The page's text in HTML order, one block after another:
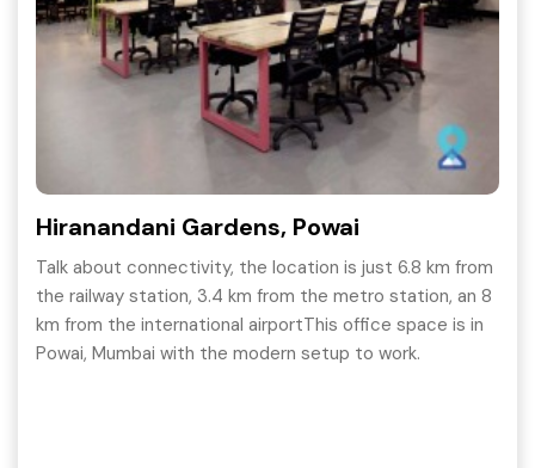
Hiranandani Gardens, Powai
Talk about connectivity, the location is just 6.8 km from
the railway station, 3.4 km from the metro station, an 8
km from the international airportThis office space is in
Powai, Mumbai with the modern setup to work.